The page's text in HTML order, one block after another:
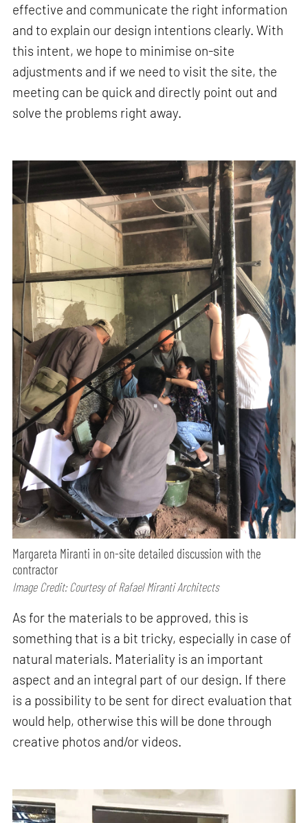
effective and communicate the right information
and to explain our design intentions clearly. With
this intent, we hope to minimise on-site
adjustments and if we need to visit the site, the
meeting can be quick and directly point out and
solve the problems right away.
Margareta Miranti in on-site detailed discussion with the
contractor
Image Credit: Courtesy of Rafael Miranti Architects
As for the materials to be approved, this is
something that is a bit tricky, especially in case of
natural materials. Materiality is an important
aspect and an integral part of our design. If there
is a possibility to be sent for direct evaluation that
would help, otherwise this will be done through
creative photos and/or videos.